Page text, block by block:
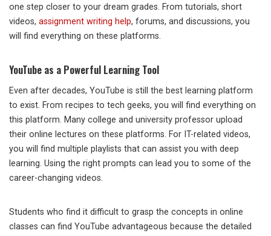
one step closer to your dream grades. From tutorials, short
videos, assignment writing help, forums, and discussions, you
will find everything on these platforms.
YouTube as a Powerful Learning Tool
Even after decades, YouTube is still the best learning platform
to exist. From recipes to tech geeks, you will find everything on
this platform. Many college and university professor upload
their online lectures on these platforms. For IT-related videos,
you will find multiple playlists that can assist you with deep
learning. Using the right prompts can lead you to some of the
career-changing videos.
Students who find it difficult to grasp the concepts in online
classes can find YouTube advantageous because the detailed